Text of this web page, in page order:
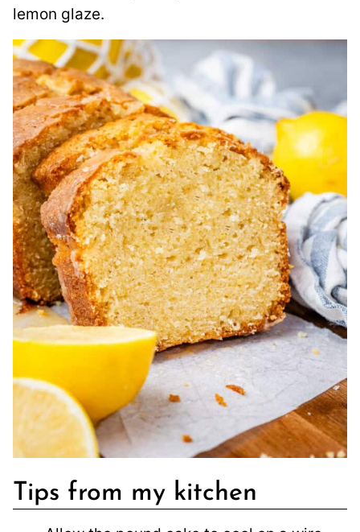
lemon glaze.
Tips from my kitchen